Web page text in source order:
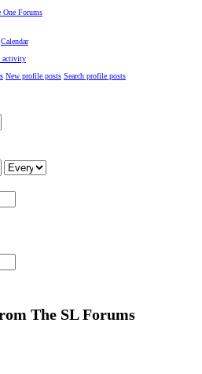
Calendar
activity
New profile posts Search profile posts
The SL Forums